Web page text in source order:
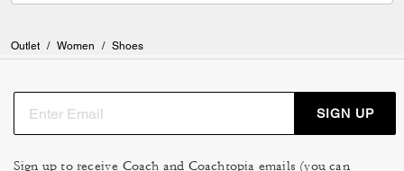
Outlet / Women / Shoes
SIGN UP
Sign up to receive Coach and Coachtopia emails (you can